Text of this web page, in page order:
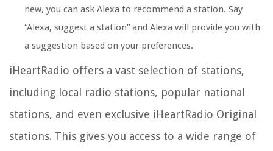
new, you can ask Alexa to recommend a station. Say
“Alexa, suggest a station” and Alexa will provide you with
a suggestion based on your preferences.
iHeartRadio offers a vast selection of stations,
including local radio stations, popular national
stations, and even exclusive iHeartRadio Original
stations. This gives you access to a wide range of